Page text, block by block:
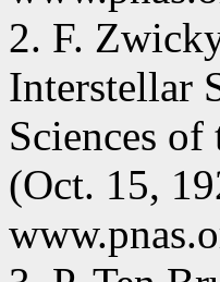
2. F.
Interstellar
Sciences
(Oct. 15,